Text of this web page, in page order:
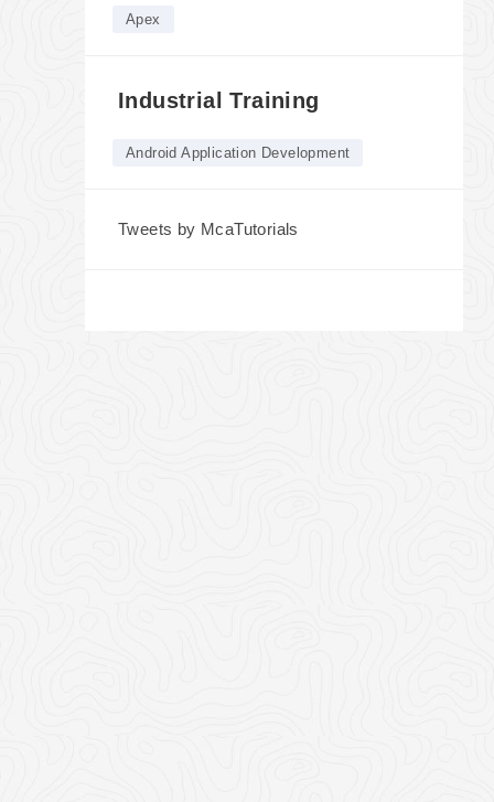
Apex
Industrial Training
Android Application Development
Tweets by McaTutorials